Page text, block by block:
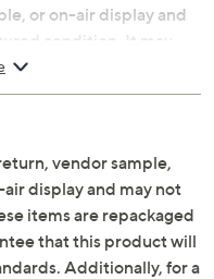
or on-air display and
condition. It may
these items are
design
18-3/4" x 13-3/4" x 36-
15 lbs
vendor sample,
display and may not
items are repackaged
that this product will
Additionally, for a